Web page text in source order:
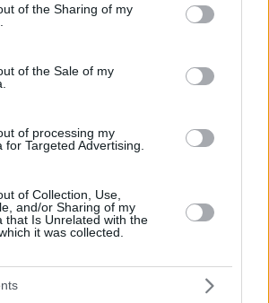
or usage behaviour. You may click to
to Google and its third-party tags to
specified purposes in below Google
of the Sharing of my
of the Sale of my
of processing my
for Targeted Advertising.
of Collection, Use,
and/or Sharing of my
that Is Unrelated with the
it was collected.
Φρουσιάντε
τον Τζος
τον διαδέχθηκε για 10 χρόνια